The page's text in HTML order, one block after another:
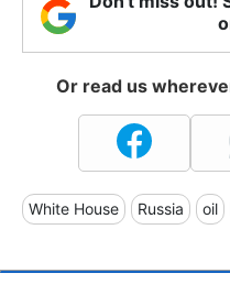
Or read us
White House Russia oil